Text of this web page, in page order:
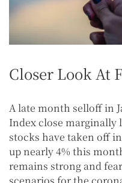
Closer Look At
A late month selloff in
Index close
stocks have taken off
up nearly 4% this
remains strong and
scenarios for the